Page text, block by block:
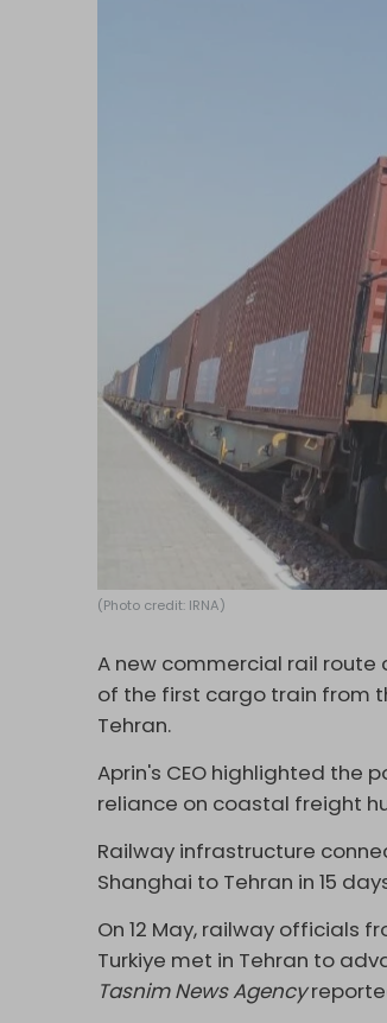
(Photo credit: IRNA)
A new commercial rail
of the first cargo train from
Tehran.
Aprin's CEO highlighted the
reliance on coastal freight
Railway infrastructure
Shanghai to Tehran in 15
On 12 May, railway officials
Turkiye met in Tehran to
Tasnim News Agency